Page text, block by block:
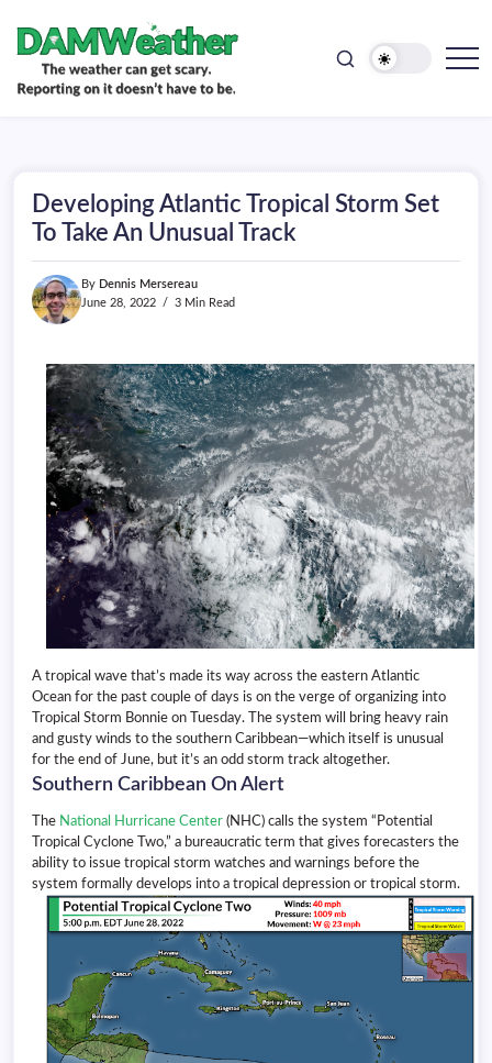
content
doesn't
have
be.
Developing Atlantic Tropical Storm Set
To Take An Unusual Track
By Dennis Mersereau
June 28, 2022
3 Min Read
A tropical wave that’s made its way across the eastern Atlantic
Ocean for the past couple of days is on the verge of organizing into
Tropical Storm Bonnie on Tuesday. The system will bring heavy rain
and gusty winds to the southern Caribbean—which itself is unusual
for the end of June, but it’s an odd storm track altogether.
Southern Caribbean On Alert
The National Hurricane Center (NHC) calls the system “Potential
Tropical Cyclone Two,” a bureaucratic term that gives forecasters the
ability to issue tropical storm watches and warnings before the
system formally develops into a tropical depression or tropical storm.